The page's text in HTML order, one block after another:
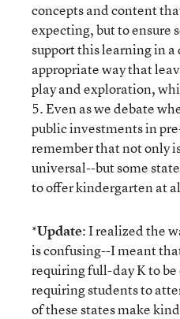
concepts and content
expecting, but to ensure
support this learning in
appropriate way that
play and exploration,
5. Even as we debate
public investments in
remember that not only
universal--but some
to offer kindergarten at
*Update: I realized the
is confusing--I meant
requiring full-day K to
requiring students to
of these states make